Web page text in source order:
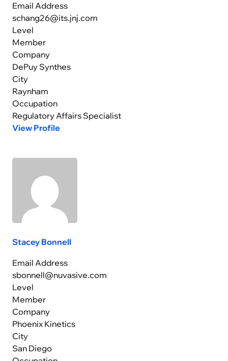
Email Address
schang26@its.jnj.com
Level
Member
Company
DePuy Synthes
City
Raynham
Occupation
Regulatory Affairs Specialist
View Profile
Stacey Bonnell
Email Address
sbonnell@nuvasive.com
Level
Member
Company
Phoenix Kinetics
City
San Diego